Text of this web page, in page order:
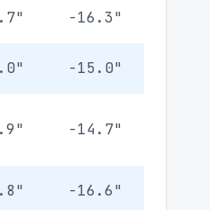
-16.3"
-15.0"
-14.7"
-16.6"